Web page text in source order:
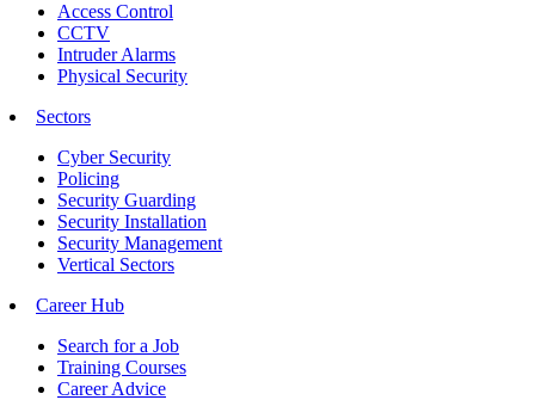
Access Control
CCTV
Intruder Alarms
Physical Security
Sectors
Cyber Security
Policing
Security Guarding
Security Installation
Security Management
Vertical Sectors
Career Hub
Search for a Job
Training Courses
Career Advice